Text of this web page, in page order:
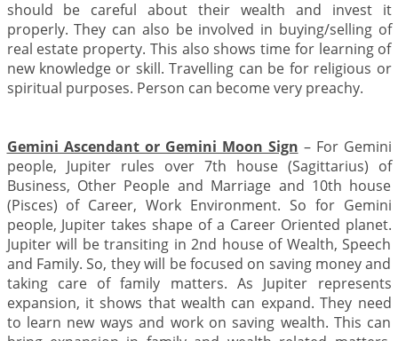
should be careful about their wealth and invest it
properly. They can also be involved in buying/selling of
real estate property. This also shows time for learning of
new knowledge or skill. Travelling can be for religious or
spiritual purposes. Person can become very preachy.
Gemini Ascendant or Gemini Moon Sign – For Gemini
people, Jupiter rules over 7th house (Sagittarius) of
Business, Other People and Marriage and 10th house
(Pisces) of Career, Work Environment. So for Gemini
people, Jupiter takes shape of a Career Oriented planet.
Jupiter will be transiting in 2nd house of Wealth, Speech
and Family. So, they will be focused on saving money and
taking care of family matters. As Jupiter represents
expansion, it shows that wealth can expand. They need
to learn new ways and work on saving wealth. This can